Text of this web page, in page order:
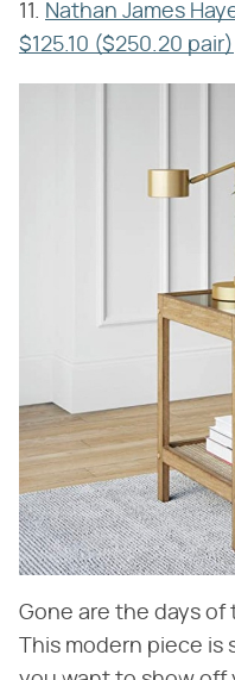
11. Nathan James
$125.10 ($250.20 pair)
Gone are the days
This modern piece